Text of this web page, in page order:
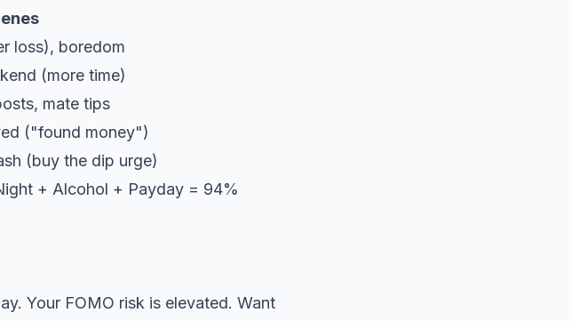
loss), boredom
(more time)
mate tips
("found money")
(buy the dip urge)
+ Alcohol + Payday = 94%
Your FOMO risk is elevated. Want